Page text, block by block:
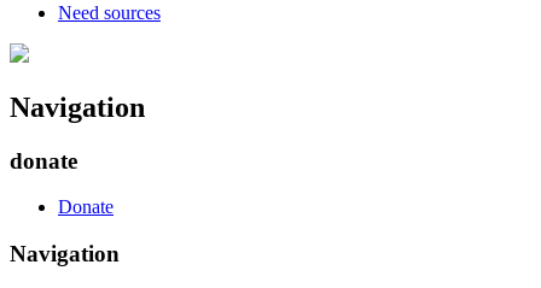
Need sources
Navigation
donate
Donate
Navigation